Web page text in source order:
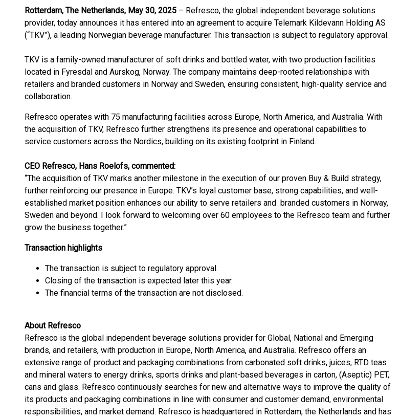
Rotterdam, The Netherlands, May 30, 2025 – Refresco, the global independent beverage solutions
provider, today announces it has entered into an agreement to acquire Telemark Kildevann Holding AS
(“TKV”), a leading Norwegian beverage manufacturer. This transaction is subject to regulatory approval.
TKV is a family-owned manufacturer of soft drinks and bottled water, with two production facilities
located in Fyresdal and Aurskog, Norway. The company maintains deep-rooted relationships with
retailers and branded customers in Norway and Sweden, ensuring consistent, high-quality service and
collaboration.
Refresco operates with 75 manufacturing facilities across Europe, North America, and Australia. With
the acquisition of TKV, Refresco further strengthens its presence and operational capabilities to
service customers across the Nordics, building on its existing footprint in Finland.
CEO Refresco, Hans Roelofs, commented:
“The acquisition of TKV marks another milestone in the execution of our proven Buy & Build strategy,
further reinforcing our presence in Europe. TKV’s loyal customer base, strong capabilities, and well-
established market position enhances our ability to serve retailers and branded customers in Norway,
Sweden and beyond. I look forward to welcoming over 60 employees to the Refresco team and further
grow the business together.”
Transaction highlights
The transaction is subject to regulatory approval.
Closing of the transaction is expected later this year.
The financial terms of the transaction are not disclosed.
About Refresco
Refresco is the global independent beverage solutions provider for Global, National and Emerging
brands, and retailers, with production in Europe, North America, and Australia. Refresco offers an
extensive range of product and packaging combinations from carbonated soft drinks, juices, RTD teas
and mineral waters to energy drinks, sports drinks and plant-based beverages in carton, (Aseptic) PET,
cans and glass. Refresco continuously searches for new and alternative ways to improve the quality of
its products and packaging combinations in line with consumer and customer demand, environmental
responsibilities, and market demand. Refresco is headquartered in Rotterdam, the Netherlands and has